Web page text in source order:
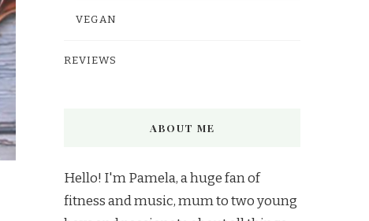
VEGAN
REVIEWS
ABOUT ME
Hello! I'm Pamela, a huge fan of
fitness and music, mum to two young